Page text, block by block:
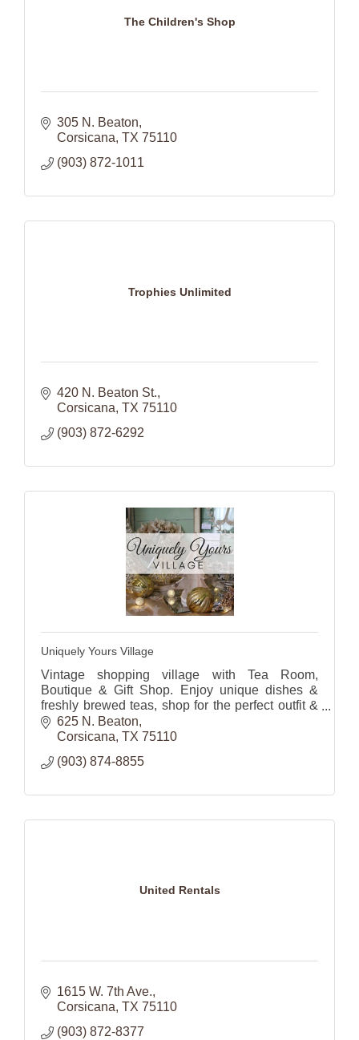
The Children's Shop
305 N. Beaton
Corsicana TX 75110
(903) 872-1011
Trophies Unlimited
420 N. Beaton St.
Corsicana TX 75110
(903) 872-6292
Uniquely Yours Village
Vintage shopping village with Tea Room,
Boutique & Gift Shop. Enjoy unique dishes &
freshly brewed teas, shop for the perfect outfit &
gifts or
home decor.
625 N. Beaton
Corsicana TX 75110
(903) 874-8855
United Rentals
1615 W. 7th Ave.
Corsicana TX 75110
(903) 872-8377